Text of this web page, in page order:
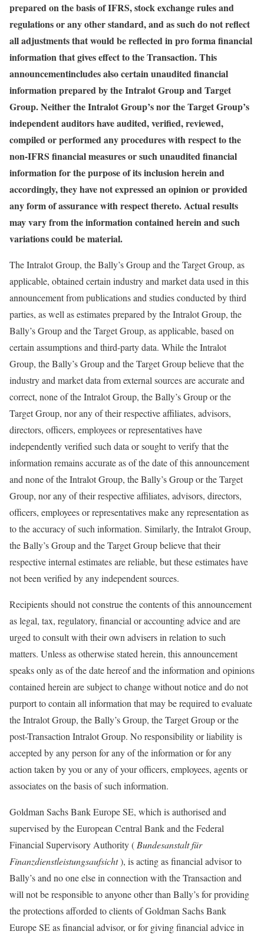
prepared on the basis of IFRS, stock exchange rules and
regulations or any other standard, and as such do not reflect
all adjustments that would be reflected in pro forma financial
information that gives effect to the Transaction. This
announcementincludes also certain unaudited financial
information prepared by the Intralot Group and Target
Group. Neither the Intralot Group’s nor the Target Group’s
independent auditors have audited, verified, reviewed,
compiled or performed any procedures with respect to the
non-IFRS financial measures or such unaudited financial
information for the purpose of its inclusion herein and
accordingly, they have not expressed an opinion or provided
any form of assurance with respect thereto. Actual results
may vary from the information contained herein and such
variations could be material.
The Intralot Group, the Bally’s Group and the Target Group, as
applicable, obtained certain industry and market data used in this
announcement from publications and studies conducted by third
parties, as well as estimates prepared by the Intralot Group, the
Bally’s Group and the Target Group, as applicable, based on
certain assumptions and third-party data. While the Intralot
Group, the Bally’s Group and the Target Group believe that the
industry and market data from external sources are accurate and
correct, none of the Intralot Group, the Bally’s Group or the
Target Group, nor any of their respective affiliates, advisors,
directors, officers, employees or representatives have
independently verified such data or sought to verify that the
information remains accurate as of the date of this announcement
and none of the Intralot Group, the Bally’s Group or the Target
Group, nor any of their respective affiliates, advisors, directors,
officers, employees or representatives make any representation as
to the accuracy of such information. Similarly, the Intralot Group,
the Bally’s Group and the Target Group believe that their
respective internal estimates are reliable, but these estimates have
not been verified by any independent sources.
Recipients should not construe the contents of this announcement
as legal, tax, regulatory, financial or accounting advice and are
urged to consult with their own advisers in relation to such
matters. Unless as otherwise stated herein, this announcement
speaks only as of the date hereof and the information and opinions
contained herein are subject to change without notice and do not
purport to contain all information that may be required to evaluate
the Intralot Group, the Bally’s Group, the Target Group or the
post-Transaction Intralot Group. No responsibility or liability is
accepted by any person for any of the information or for any
action taken by you or any of your officers, employees, agents or
associates on the basis of such information.
Goldman Sachs Bank Europe SE, which is authorised and
supervised by the European Central Bank and the Federal
Financial Supervisory Authority (Bundesanstalt für
Finanzdienstleistungsaufsicht), is acting as financial advisor to
Bally’s and no one else in connection with the Transaction and
will not be responsible to anyone other than Bally’s for providing
the protections afforded to clients of Goldman Sachs Bank
Europe SE as financial advisor, or for giving financial advice in